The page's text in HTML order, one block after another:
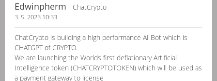
Edwinpherm - ChatCrypto
3. 5. 2023 10:33
ChatCrypto is building a high performance AI Bot which is
CHATGPT of CRYPTO.
We are launching the Worlds first deflationary Artificial
Intelligence token (CHATCRYPTOTOKEN) which will be used as
a payment gateway to license